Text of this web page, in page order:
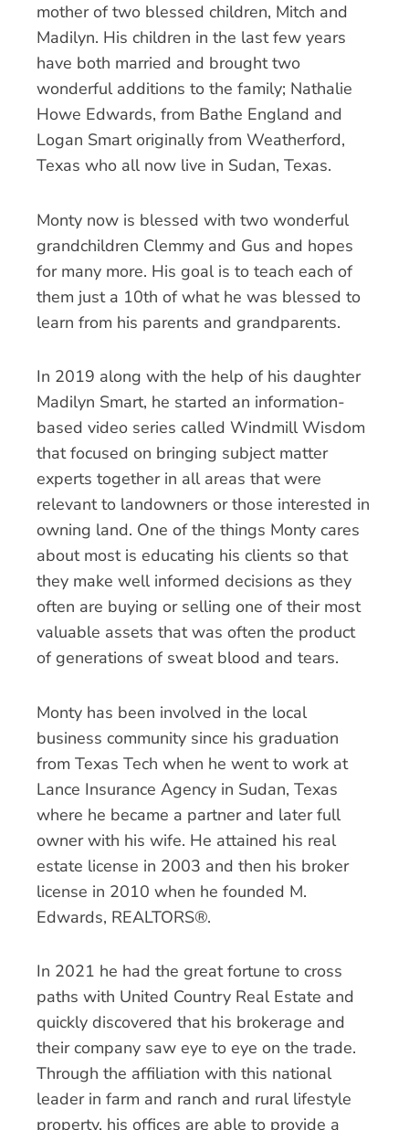
mother of two blessed children, Mitch and
Madilyn. His children in the last few years
have both married and brought two
wonderful additions to the family; Nathalie
Howe Edwards, from Bathe England and
Logan Smart originally from Weatherford,
Texas who all now live in Sudan, Texas.
Monty now is blessed with two wonderful
grandchildren Clemmy and Gus and hopes
for many more. His goal is to teach each of
them just a 10th of what he was blessed to
learn from his parents and grandparents.
In 2019 along with the help of his daughter
Madilyn Smart, he started an information-
based video series called Windmill Wisdom
that focused on bringing subject matter
experts together in all areas that were
relevant to landowners or those interested in
owning land. One of the things Monty cares
about most is educating his clients so that
they make well informed decisions as they
often are buying or selling one of their most
valuable assets that was often the product
of generations of sweat blood and tears.
Monty has been involved in the local
business community since his graduation
from Texas Tech when he went to work at
Lance Insurance Agency in Sudan, Texas
where he became a partner and later full
owner with his wife. He attained his real
estate license in 2003 and then his broker
license in 2010 when he founded M.
Edwards, REALTORS®.
In 2021 he had the great fortune to cross
paths with United Country Real Estate and
quickly discovered that his brokerage and
their company saw eye to eye on the trade.
Through the affiliation with this national
leader in farm and ranch and rural lifestyle
property, his offices are able to provide a